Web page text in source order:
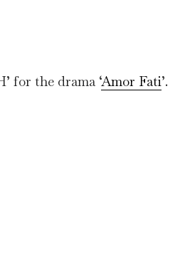
for the drama ‘Amor Fati’.